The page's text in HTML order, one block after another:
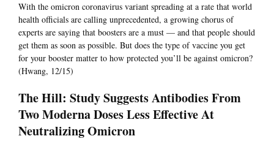
With the omicron coronavirus variant spreading at a rate that world
health officials are calling unprecedented, a growing chorus of
experts are saying that boosters are a must — and that people should
get them as soon as possible. But does the type of vaccine you get
for your booster matter to how protected you’ll be against omicron?
(Hwang, 12/15)
The Hill: Study Suggests Antibodies From
Two Moderna Doses Less Effective At
Neutralizing Omicron